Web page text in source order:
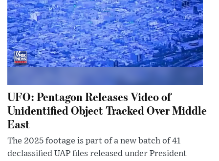
UFO: Pentagon Releases Video of
Unidentified Object Tracked Over Middle
East
The 2025 footage is part of a new batch of 41
declassified UAP files released under President